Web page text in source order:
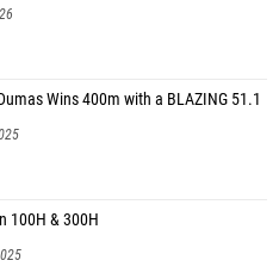
Wins 400m with a BLAZING 51.1
100H & 300H